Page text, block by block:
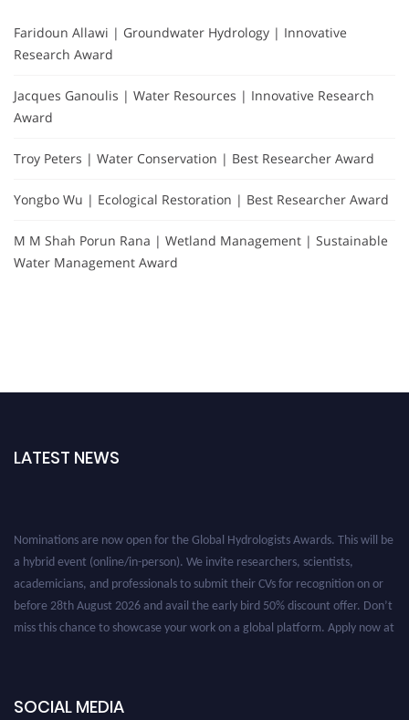
Faridoun Allawi | Groundwater Hydrology | Innovative
Research Award
Jacques Ganoulis | Water Resources | Innovative Research
Award
Troy Peters | Water Conservation | Best Researcher Award
Yongbo Wu | Ecological Restoration | Best Researcher Award
M M Shah Porun Rana | Wetland Management | Sustainable
Water Management Award
LATEST NEWS
SOCIAL MEDIA